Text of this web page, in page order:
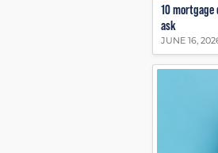
10
ask
JUNE 16,